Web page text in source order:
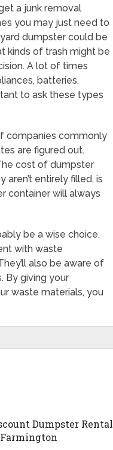
a junk removal
you may just need to
dumpster could be
kinds of trash might be
A lot of times
batteries,
to ask these types
companies commonly
are figured out.
cost of dumpster
entirely filled, is
container will always
be a wise choice.
with waste
also be aware of
By giving your
waste materials, you
Dumpster Rental